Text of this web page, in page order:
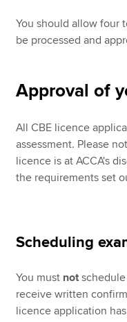
Technical resources
Help & support
You should allow four
be processed and
Approval of
All CBE licence
assessment. Please
licence is at ACCA's
the requirements set
Scheduling
You must not
receive written
licence application